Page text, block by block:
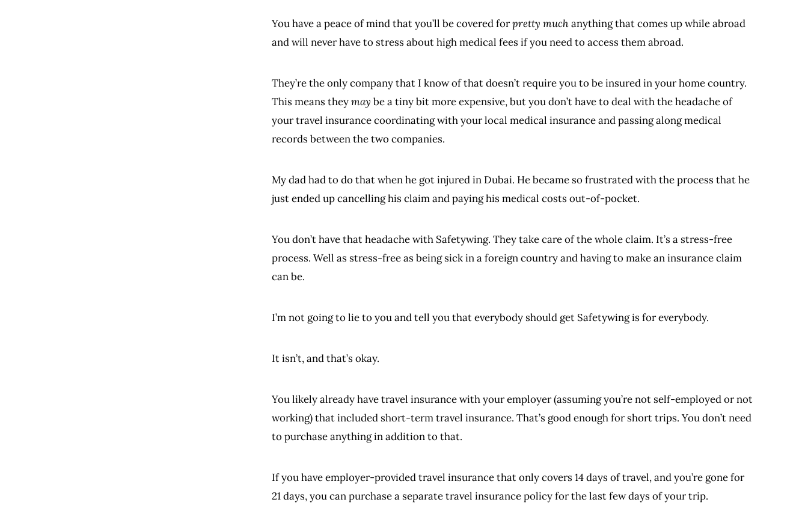
You have a peace of mind that you’ll be covered forpretty muchanything that comes up while abroad
and will never have to stress about high medical fees if you need to access them abroad.
They’re the only company that I know of that doesn’t require you to be insured in your home country.
This means theymay be a tiny bit more expensive, but you don’t have to deal with the headache of
your travel insurance coordinating with your local medical insurance and passing along medical
records between the two companies.
My dad had to do that when he got injured in Dubai. He became so frustrated with the process that he
just ended up cancelling his claim and paying his medical costs out-of-pocket.
You don’t have that headache with Safetywing. They take care of the whole claim. It’s a stress-free
process. Well as stress-free as being sick in a foreign country and having to make an insurance claim
can be.
I’m not going to lie to you and tell you that everybody should get Safetywing is for everybody.
It isn’t, and that’s okay.
You likely already have travel insurance with your employer (assuming you’re not self-employed or not
working) that included short-term travel insurance. That’s good enough for short trips. You don’t need
to purchase anything in addition to that.
If you have employer-provided travel insurance that only covers 14 days of travel, and you’re gone for
21 days, you can purchase a separate travel insurance policy for the last few days of your trip.